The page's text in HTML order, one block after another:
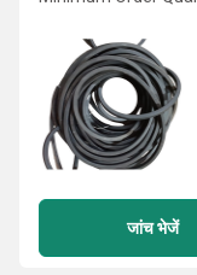
जांच भेजें